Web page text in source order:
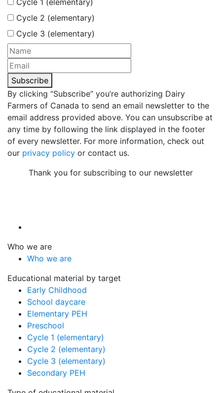
Cycle 2 (elementary)
Cycle 3 (elementary)
Subscribe
By clicking “Subscribe” you’re authorizing Dairy
Farmers of Canada to send an email newsletter to the
email address provided above. You can unsubscribe at
any time by following the link displayed in the footer
of every newsletter. For more information, check out
our privacy policy or contact us.
Thank you for subscribing to our newsletter
Who we are
Who we are
Educational material by target
Early Childhood
School daycare
Elementary PEH
Preschool
Cycle 1 (elementary)
Cycle 2 (elementary)
Cycle 3 (elementary)
Secondary PEH